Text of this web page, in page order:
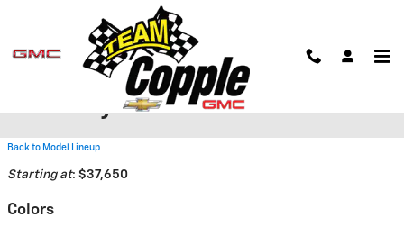
2026 Chevrolet Express
Cutaway Truck
Back to Model Lineup
Starting at: $37,650
Colors